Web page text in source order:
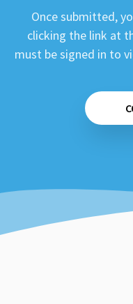
Once submitted,
clicking the link at
must be signed in to